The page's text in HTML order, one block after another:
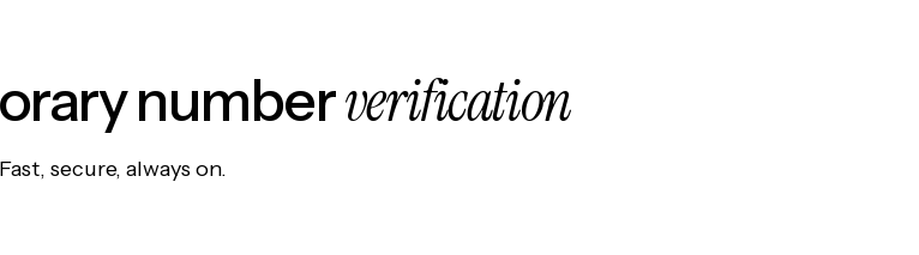
numberverification
Fast, secure, always on.